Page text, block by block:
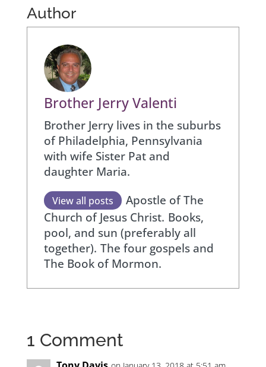
Author
Brother Jerry Valenti
Brother Jerry lives in the suburbs
of Philadelphia, Pennsylvania
with wife Sister Pat and
daughter Maria.
View all posts
Apostle of The
Church of Jesus Christ. Books,
pool, and sun (preferably all
together). The four gospels and
The Book of Mormon.
1 Comment